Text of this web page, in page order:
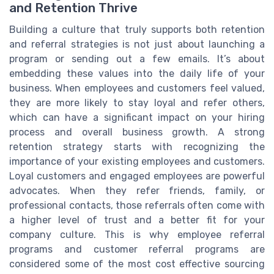
and Retention Thrive
Building a culture that truly supports both retention
and referral strategies is not just about launching a
program or sending out a few emails. It’s about
embedding these values into the daily life of your
business. When employees and customers feel valued,
they are more likely to stay loyal and refer others,
which can have a significant impact on your hiring
process and overall business growth. A strong
retention strategy starts with recognizing the
importance of your existing employees and customers.
Loyal customers and engaged employees are powerful
advocates. When they refer friends, family, or
professional contacts, those referrals often come with
a higher level of trust and a better fit for your
company culture. This is why employee referral
programs and customer referral programs are
considered some of the most cost effective sourcing